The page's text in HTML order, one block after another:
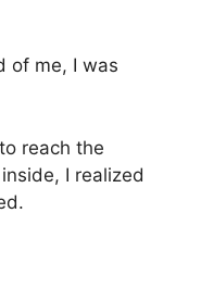
of me, I was
reach the
I realized